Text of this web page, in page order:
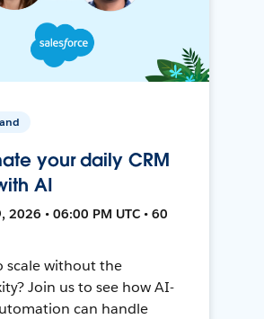
your daily CRM
AI
2026 • 06:00 PM UTC • 60
scale without the
Join us to see how AI-
can handle